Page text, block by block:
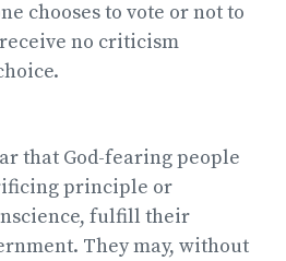
chooses to vote or not to
no criticism
that God-fearing people
principle or
fulfill their
They may, without